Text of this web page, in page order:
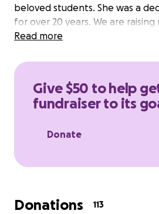
beloved students. She was a
for over 20 years. We are
assist her 2 children navigate
them set up their lives, as
Read more
Give $50 to help
fundraiser to its
Donate
Donations 113